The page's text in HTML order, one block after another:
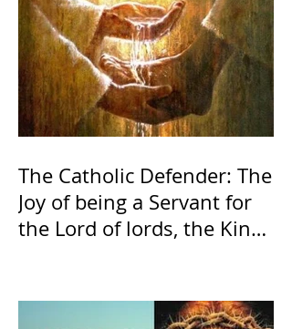
The Catholic Defender: The
Joy of being a Servant for
the Lord of lords, the King